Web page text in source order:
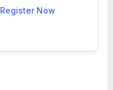
Register Now